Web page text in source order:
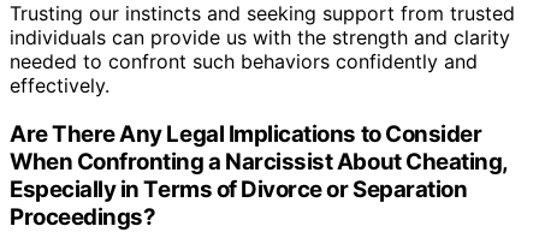
Trusting our instincts and seeking support from trusted
individuals can provide us with the strength and clarity
needed to confront such behaviors confidently and
effectively.
Are There Any Legal Implications to Consider
When Confronting a Narcissist About Cheating,
Especially in Terms of Divorce or Separation
Proceedings?